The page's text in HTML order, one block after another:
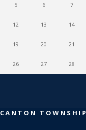
5 6 7
12 13 14
19 20 21
26 27 28
CANTON TOWNSHIP